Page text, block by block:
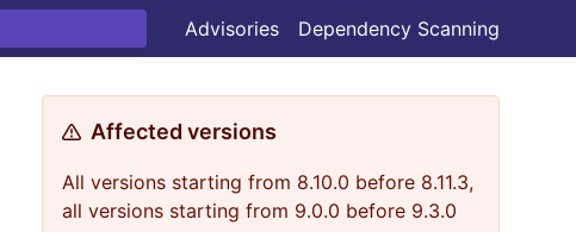
Advisories Dependency Scanning
Affected versions
All versions starting from 8.10.0 before 8.11.3,
all versions starting from 9.0.0 before 9.3.0